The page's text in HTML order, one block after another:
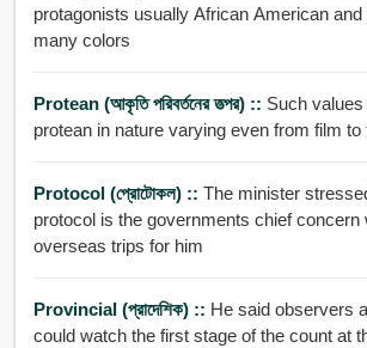
protagonists usually African American and characters of
many colors
Protean (আকৃতি পরিবর্তনের তত্পর) :: Such
protean in nature varying even from film to
Protocol (প্রোটোকল) :: The minister
protocol is the governments chief concern
overseas trips for him
Provincial (প্রাদেশিক) :: He said observers
could watch the first stage of the count at